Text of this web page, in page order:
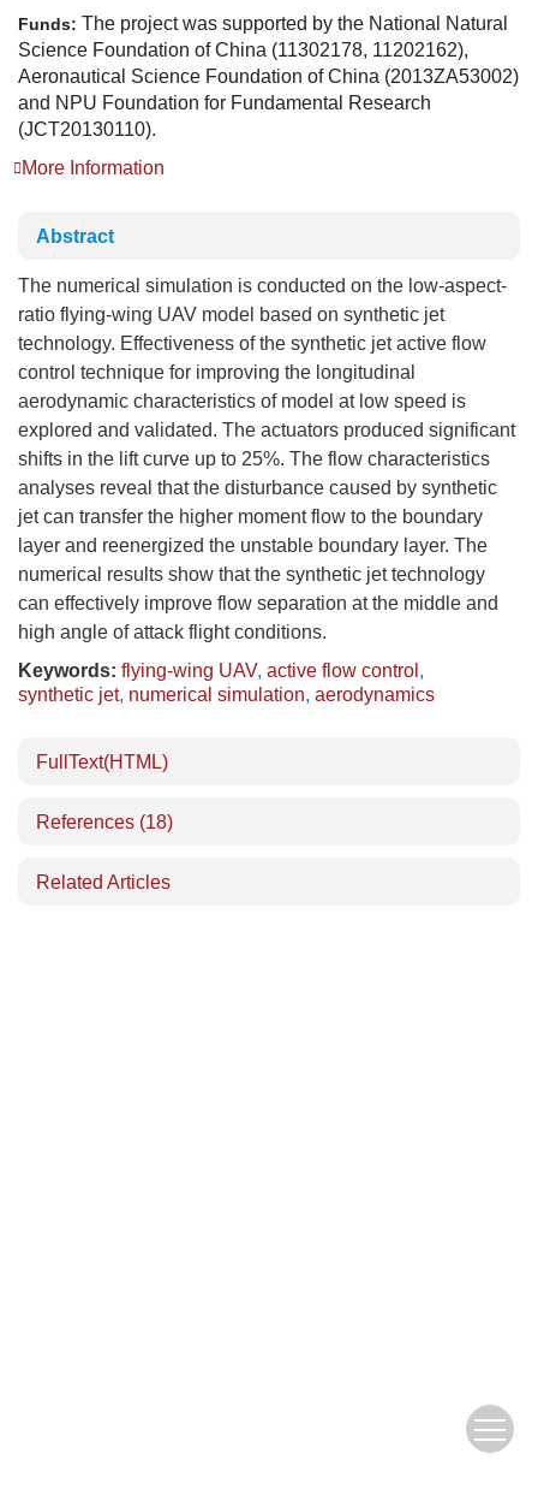
Funds: The project was supported by the National Natural
Science Foundation of China (11302178, 11202162),
Aeronautical Science Foundation of China (2013ZA53002)
and NPU Foundation for Fundamental Research
(JCT20130110).
More Information
Abstract
The numerical simulation is conducted on the low-aspect-
ratio flying-wing UAV model based on synthetic jet
technology. Effectiveness of the synthetic jet active flow
control technique for improving the longitudinal
aerodynamic characteristics of model at low speed is
explored and validated. The actuators produced significant
shifts in the lift curve up to 25%. The flow characteristics
analyses reveal that the disturbance caused by synthetic
jet can transfer the higher moment flow to the boundary
layer and reenergized the unstable boundary layer. The
numerical results show that the synthetic jet technology
can effectively improve flow separation at the middle and
high angle of attack flight conditions.
Keywords: flying-wing UAV, active flow control ,
synthetic jet, numerical simulation, aerodynamics
FullText(HTML)
References (18)
Related Articles